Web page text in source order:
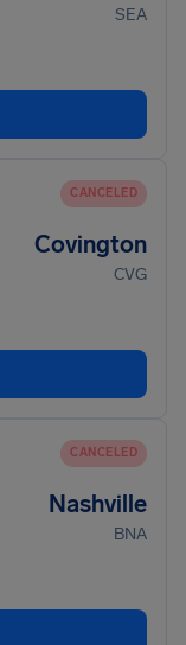
SEA
CANCELED
Covington
CVG
CANCELED
Nashville
BNA